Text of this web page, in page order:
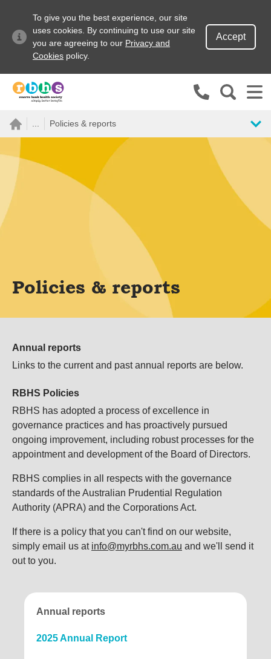
To give you the best experience, our site
uses cookies. By continuing to use our site
you are agreeing to our Privacy and
Cookies policy.
Accept
Search site
Search forPolicies & reports
Policies & reports
Annual reports
Links to the current and past annual reports are below.
RBHS Policies
RBHS has adopted a process of excellence in
governance practices and has proactively pursued
ongoing improvement, including robust processes for the
appointment and development of the Board of Directors.
RBHS complies in all respects with the governance
standards of the Australian Prudential Regulation
Authority (APRA) and the Corporations Act.
Ifthere is a policy that you can't find on our website,
simply email us at info@myrbhs.com.au and we'll send it
out to you.
Annual reports
2025 Annual Report